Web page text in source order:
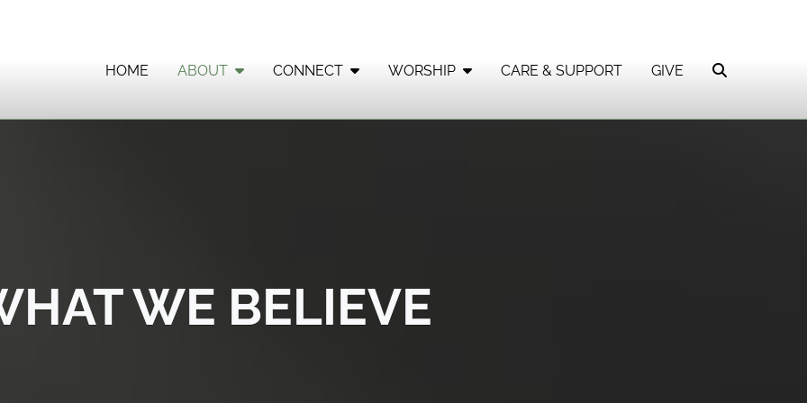
HOME ABOUT CONNECT WORSHIP CARE & SUPPORT GIVE
WE BELIEVE